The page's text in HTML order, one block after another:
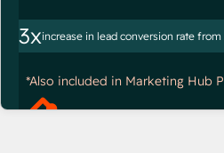
3xincrease in lead conversion rate
*Also included in Marketing Hub